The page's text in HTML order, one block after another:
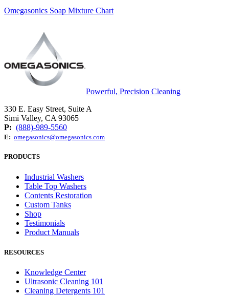
Omegasonics Soap Mixture Chart
Powerful, Precision Cleaning
330 E. Easy Street, Suite A
Simi Valley, CA 93065
P: (888)-989-5560
E: omegasonics@omegasonics.com
PRODUCTS
Industrial Washers
Table Top Washers
Contents Restoration
Custom Tanks
Shop
Testimonials
Product Manuals
RESOURCES
Knowledge Center
Ultrasonic Cleaning 101
Cleaning Detergents 101